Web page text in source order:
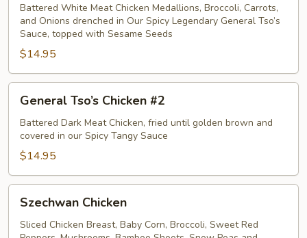
Chicken
#1
Battered White Meat Chicken Medallions, Broccoli, Carrots,
and Onions drenched in Our Spicy Legendary General Tso’s
Sauce, topped with Sesame Seeds
$14.95
Tso’s
Chicken
#2
General Tso’s Chicken #2
Battered Dark Meat Chicken, fried until golden brown and
covered in our Spicy Tangy Sauce
$14.95
Chicken
Szechwan Chicken
Sliced Chicken Breast, Baby Corn, Broccoli, Sweet Red